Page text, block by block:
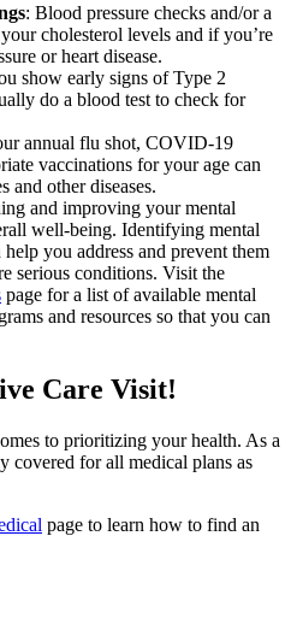
: Blood pressure checks and/or a
cholesterol levels and if you’re
or heart disease.
show early signs of Type 2
do a blood test to check for
annual flu shot, COVID-19
vaccinations for your age can
and other diseases.
and improving your mental
well-being. Identifying mental
you address and prevent them
serious conditions. Visit the
page for a list of available mental
and resources so that you can
Care Visit!
to prioritizing your health. As a
covered for all medical plans as
page to learn how to find an